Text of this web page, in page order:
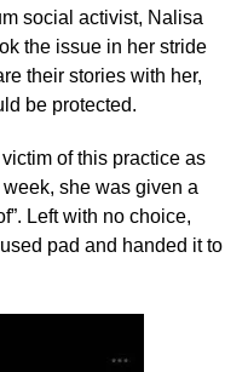
social activist, Nalisa
the issue in her stride
their stories with her,
be protected.
of this practice as
she was given a
Left with no choice,
pad and handed it to